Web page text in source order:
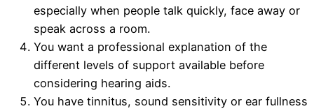
especially when people talk quickly, face away or
speak across a room.
You want a professional explanation of the
different levels of support available before
considering hearing aids.
You have tinnitus, sound sensitivity or ear fullness